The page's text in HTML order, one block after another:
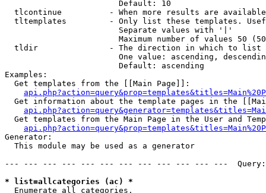
                        Default: 10
tlcontinue          - When more results are
tltemplates         - Only list these templates.
                        Separate values with '|'
Maximum number of values 50
  tldir               - The direction in which to list
One value: ascending,
                        Default: ascending
Examples:
  Get templates from the [[Main Page]]:
Get information about the template pages in the
Get templates from the Main Page in the User and
Generator:
  This module may be used as a generator
--- --- --- --- --- --- --- --- --- --- --- ---
* list=allcategories (ac) *
  Enumerate all categories.